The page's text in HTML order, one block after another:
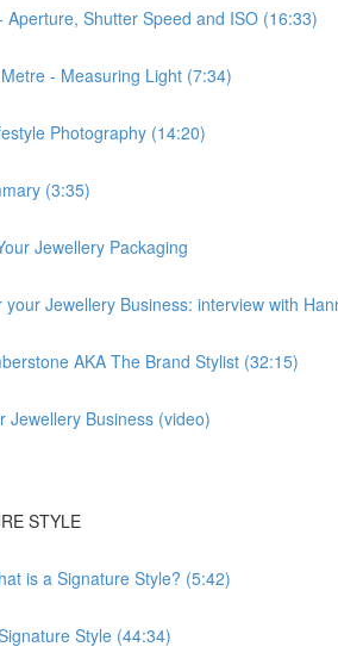
Aperture, Shutter Speed and ISO (16:33)
- Measuring Light (7:34)
Photography (14:20)
(3:35)
Jewellery Packaging
Jewellery Business: interview with
AKA The Brand Stylist (32:15)
Jewellery Business (video)
STYLE
is a Signature Style? (5:42)
Style (44:34)